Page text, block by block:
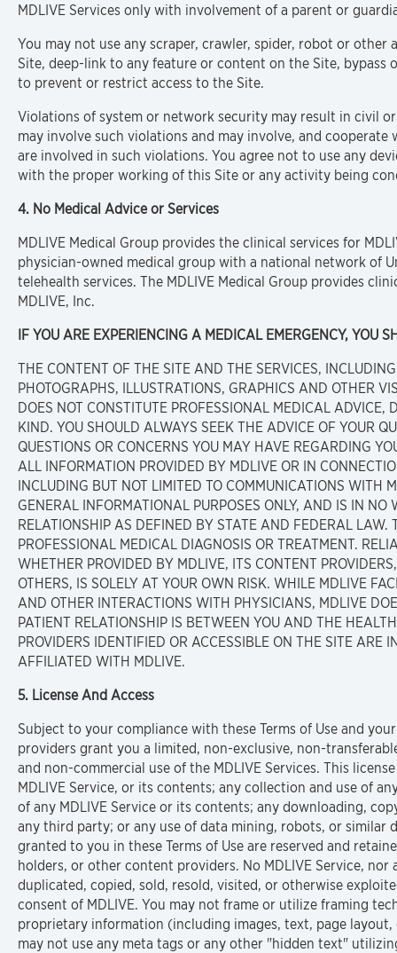
MDLIVE Services only with involvement of a parent or
You may not use any scraper, crawler, spider, robot or
Site, deep-link to any feature or content on the Site, bypass
to prevent or restrict access to the Site.
Violations of system or network security may result in civil
may involve such violations and may involve, and
are involved in such violations. You agree not to use any
with the proper working of this Site or any activity being
4. No Medical Advice or Services
MDLIVE Medical Group provides the clinical services for
physician-owned medical group with a national network of
telehealth services. The MDLIVE Medical Group provides
MDLIVE, Inc.
IF YOU ARE EXPERIENCING A MEDICAL EMERGENCY, YOU
THE CONTENT OF THE SITE AND THE SERVICES,
PHOTOGRAPHS, ILLUSTRATIONS, GRAPHICS AND OTHER
DOES NOT CONSTITUTE PROFESSIONAL MEDICAL
KIND. YOU SHOULD ALWAYS SEEK THE ADVICE OF YOUR
QUESTIONS OR CONCERNS YOU MAY HAVE REGARDING
ALL INFORMATION PROVIDED BY MDLIVE OR IN
INCLUDING BUT NOT LIMITED TO COMMUNICATIONS WITH
GENERAL INFORMATIONAL PURPOSES ONLY, AND IS IN
RELATIONSHIP AS DEFINED BY STATE AND FEDERAL
PROFESSIONAL MEDICAL DIAGNOSIS OR TREATMENT.
WHETHER PROVIDED BY MDLIVE, ITS CONTENT
OTHERS, IS SOLELY AT YOUR OWN RISK. WHILE MDLIVE
AND OTHER INTERACTIONS WITH PHYSICIANS, MDLIVE
PATIENT RELATIONSHIP IS BETWEEN YOU AND THE
PROVIDERS IDENTIFIED OR ACCESSIBLE ON THE SITE ARE
AFFILIATED WITH MDLIVE.
5. License And Access
Subject to your compliance with these Terms of Use and
providers grant you a limited, non-exclusive, non-
and non-commercial use of the MDLIVE Services. This
MDLIVE Service, or its contents; any collection and use of
of any MDLIVE Service or its contents; any downloading,
any third party; or any use of data mining, robots, or
granted to you in these Terms of Use are reserved and
holders, or other content providers. No MDLIVE Service, nor
duplicated, copied, sold, resold, visited, or otherwise
consent of MDLIVE. You may not frame or utilize framing
proprietary information (including images, text, page
may not use any meta tags or any other "hidden text"